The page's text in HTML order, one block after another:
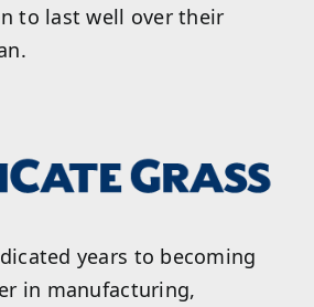
to last well over their
years to becoming
in manufacturing,